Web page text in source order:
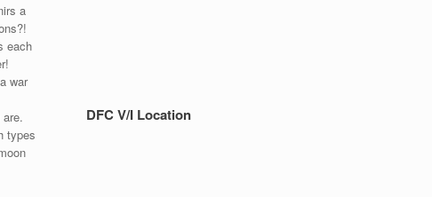
a
each
war
types
DFC V/I Location